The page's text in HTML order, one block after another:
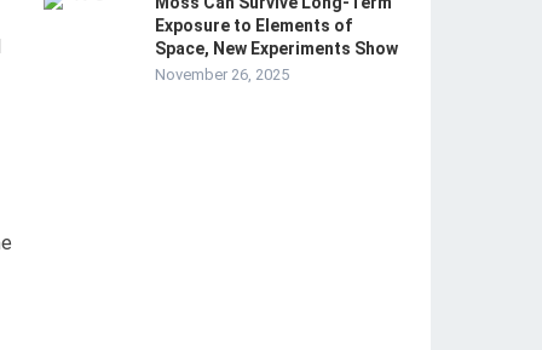
Exposure to Elements of
Space, New Experiments Show
November 26, 2025